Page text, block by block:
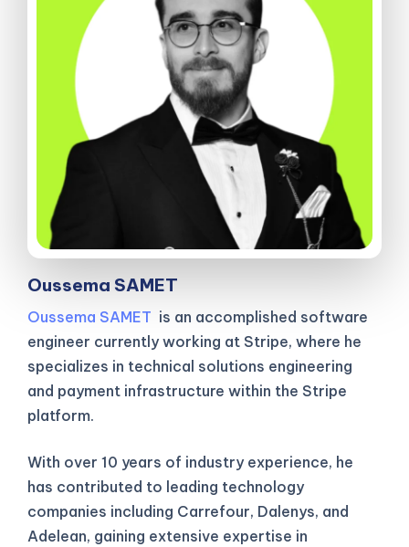
Oussema SAMET
Oussema SAMET is an accomplished software
engineer currently working at Stripe, where he
specializes in technical solutions engineering
and payment infrastructure within the Stripe
platform.
With over 10 years of industry experience, he
has contributed to leading technology
companies including Carrefour, Dalenys, and
Adelean, gaining extensive expertise in